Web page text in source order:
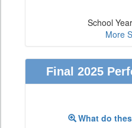
School
More
Final 2025
What do